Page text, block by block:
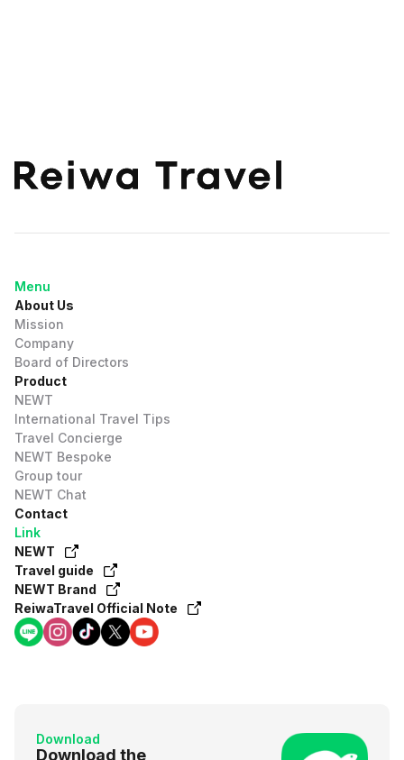
Menu
About Us
Mission
Company
Board of Directors
Product
NEWT
International Travel Tips
Travel Concierge
NEWT Bespoke
Group tour
NEWT Chat
Contact
Link
NEWT
Travel guide
NEWT Brand
ReiwaTravel Official Note
Download
Download the